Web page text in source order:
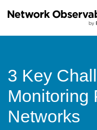
3 Key
Monitoring
Networks